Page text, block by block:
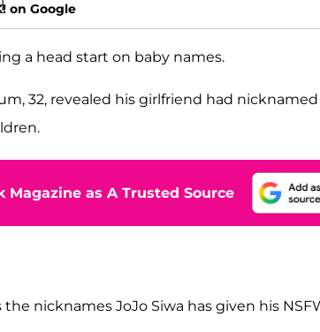
on Google
a head start on baby names.
32, revealed his girlfriend had
Magazine as A Trusted Source
the nicknames JoJo Siwa has given his